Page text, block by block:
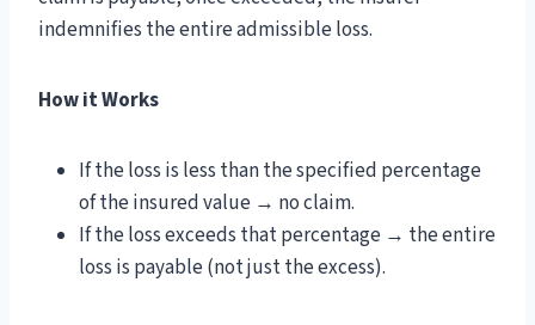
indemnifies the entire admissible loss.
How it Works
If the loss is less than the specified percentage
of the insured value → no claim.
If the loss exceeds that percentage → the entire
loss is payable (not just the excess).